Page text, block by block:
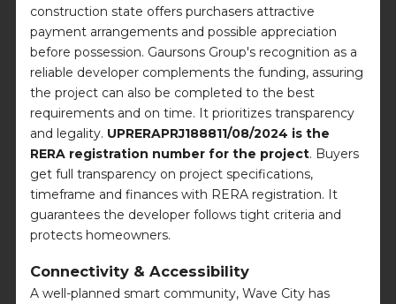
construction state offers purchasers attractive
payment arrangements and possible appreciation
before possession. Gaursons Group's recognition as a
reliable developer complements the funding, assuring
the project can also be completed to the best
requirements and on time. It prioritizes transparency
and legality. UPRERAPRJ188811/08/2024 is the
RERA registration number for the project. Buyers
get full transparency on project specifications,
timeframe and finances with RERA registration. It
guarantees the developer follows tight criteria and
protects homeowners.
Connectivity & Accessibility
A well-planned smart community, Wave City has